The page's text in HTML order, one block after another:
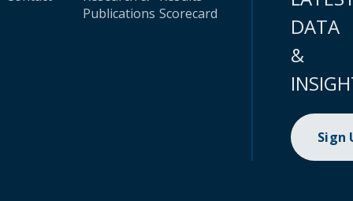
Publications Scorecard
DATA
&
Sign